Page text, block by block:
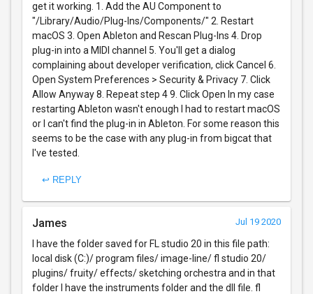
get it working. 1. Add the AU Component to
"/Library/Audio/Plug-Ins/Components/" 2. Restart
macOS 3. Open Ableton and Rescan Plug-Ins 4. Drop
plug-in into a MIDI channel 5. You'll get a dialog
complaining about developer verification, click Cancel 6.
Open System Preferences > Security & Privacy 7. Click
Allow Anyway 8. Repeat step 4 9. Click Open In my case
restarting Ableton wasn't enough I had to restart macOS
or I can't find the plug-in in Ableton. For some reason this
seems to be the case with any plug-in from bigcat that
I've tested.
↩ REPLY
James Jul 19 2020
I have the folder saved for FL studio 20 in this file path:
local disk (C:)/ program files/ image-line/ fl studio 20/
plugins/ fruity/ effects/ sketching orchestra and in that
folder I have the instruments folder and the dll file. fl